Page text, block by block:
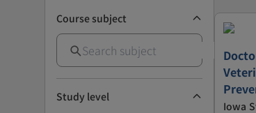
Course subject
Study level
Iowa